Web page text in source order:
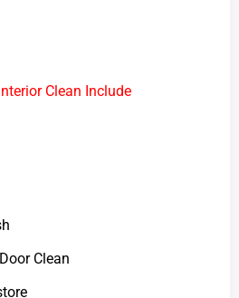
Clean Include
Clean